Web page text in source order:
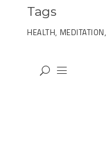
Tags
HEALTH MEDITATION